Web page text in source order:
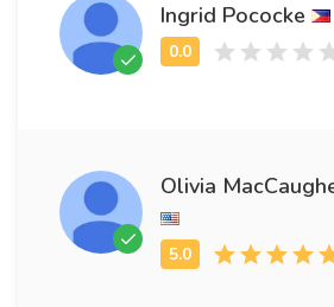
Ingrid Pococke
Olivia